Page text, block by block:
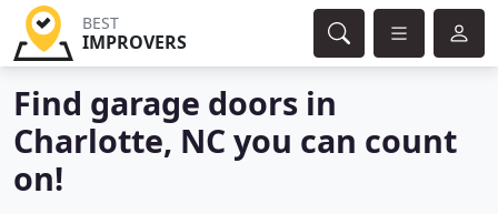
BEST
IMPROVERS
Find garage doors in
Charlotte, NC you can count
on!